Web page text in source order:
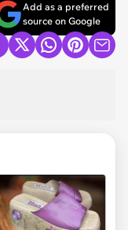
Add as a preferred
source on Google